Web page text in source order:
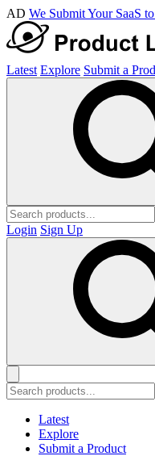
AD We Submit Your SaaS
Latest Explore Submit a
Login Sign Up
Latest
Explore
Submit a Product